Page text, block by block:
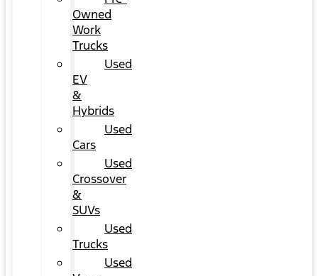
Owned
Work
Trucks
Used
EV
&
Hybrids
Used
Cars
Used
Crossover
&
SUVs
Used
Trucks
Used